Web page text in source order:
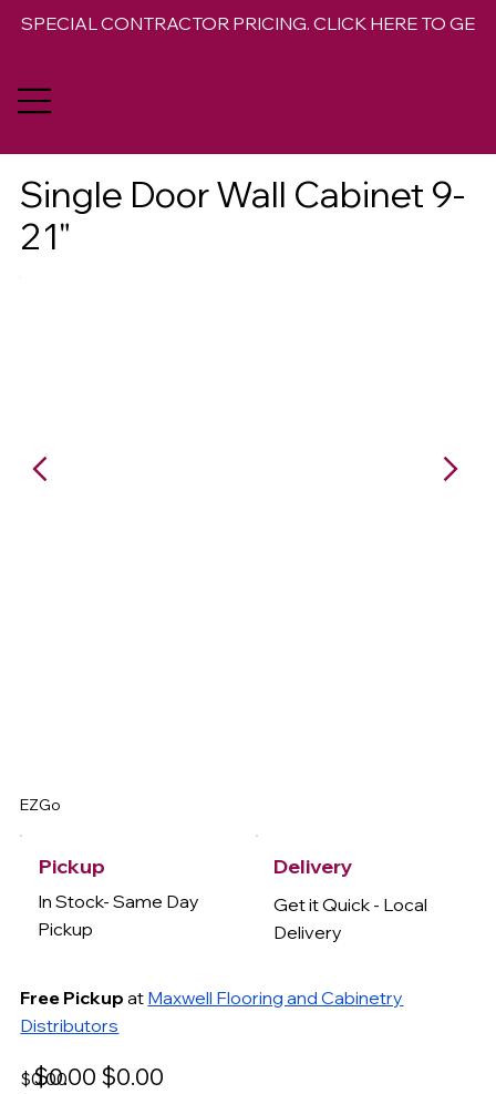
SPECIAL CONTRACTOR PRICING. CLICK HERE TO GET
Single Door Wall Cabinet 9-
21"
EZGo
Pickup
In Stock- Same Day
Pickup
Free Pickup at Maxwell Flooring and Cabinetry
Distributors
Delivery
Get it Quick - Local
Delivery
$0.00
$0.00
$0.00